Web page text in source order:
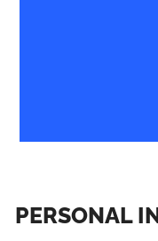
PERSONAL